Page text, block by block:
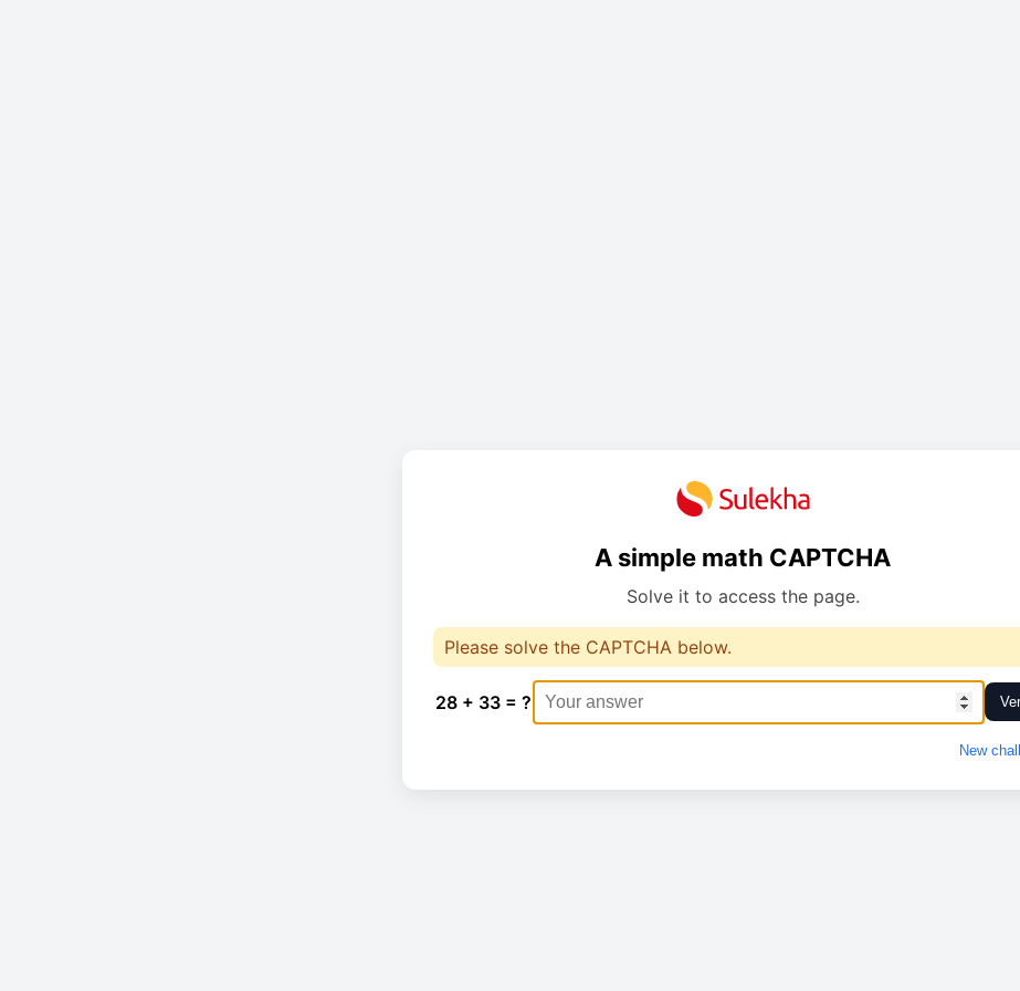
A simple math CAPTCHA
Solve it to access the page.
Please solve the CAPTCHA below.
28 + 33 = ?
New